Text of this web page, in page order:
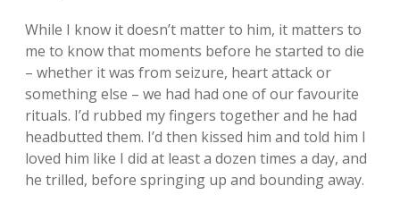
While I know it doesn’t matter to him, it matters to
me to know that moments before he started to die
– whether it was from seizure, heart attack or
something else – we had had one of our favourite
rituals. I’d rubbed my fingers together and he had
headbutted them. I’d then kissed him and told him I
loved him like I did at least a dozen times a day, and
he trilled, before springing up and bounding away.